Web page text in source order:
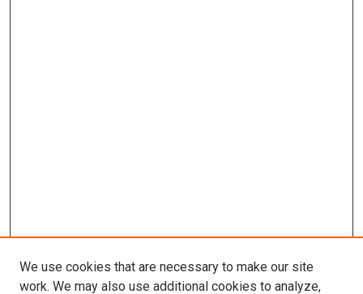
We use cookies that are necessary to make our site
work. We may also use additional cookies to analyze,